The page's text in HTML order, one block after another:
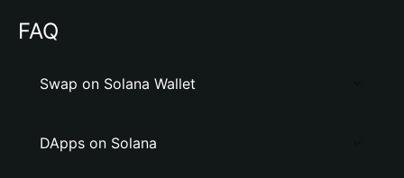
FAQ
Swap on Solana Wallet
DApps on Solana